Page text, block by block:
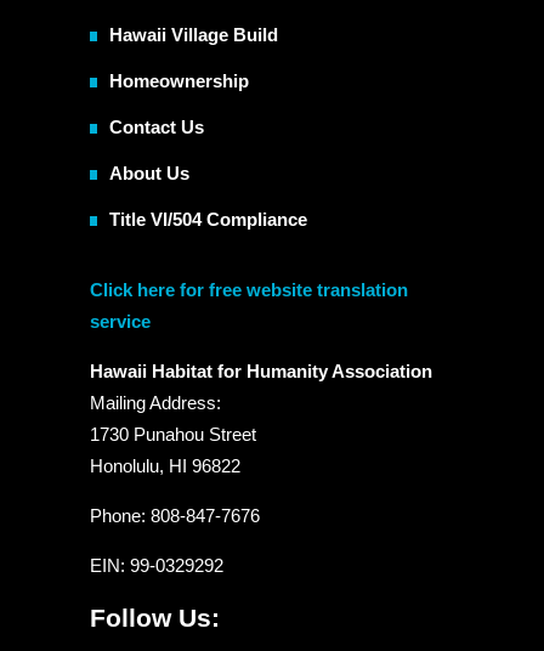
Hawaii Village Build
Homeownership
Contact Us
About Us
Title VI/504 Compliance
Click here for free website translation
service
Hawaii Habitat for Humanity Association
Mailing Address:
1730 Punahou Street
Honolulu, HI 96822
Phone: 808-847-7676
EIN: 99-0329292
Follow Us: